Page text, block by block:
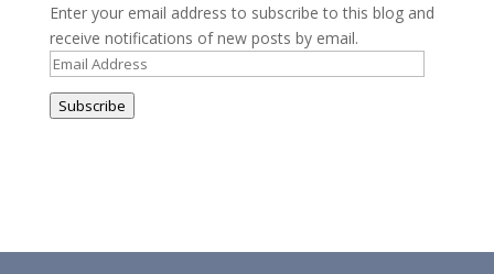
Enter your email address to subscribe to this blog and
receive notifications of new posts by email.
Email
Subscribe